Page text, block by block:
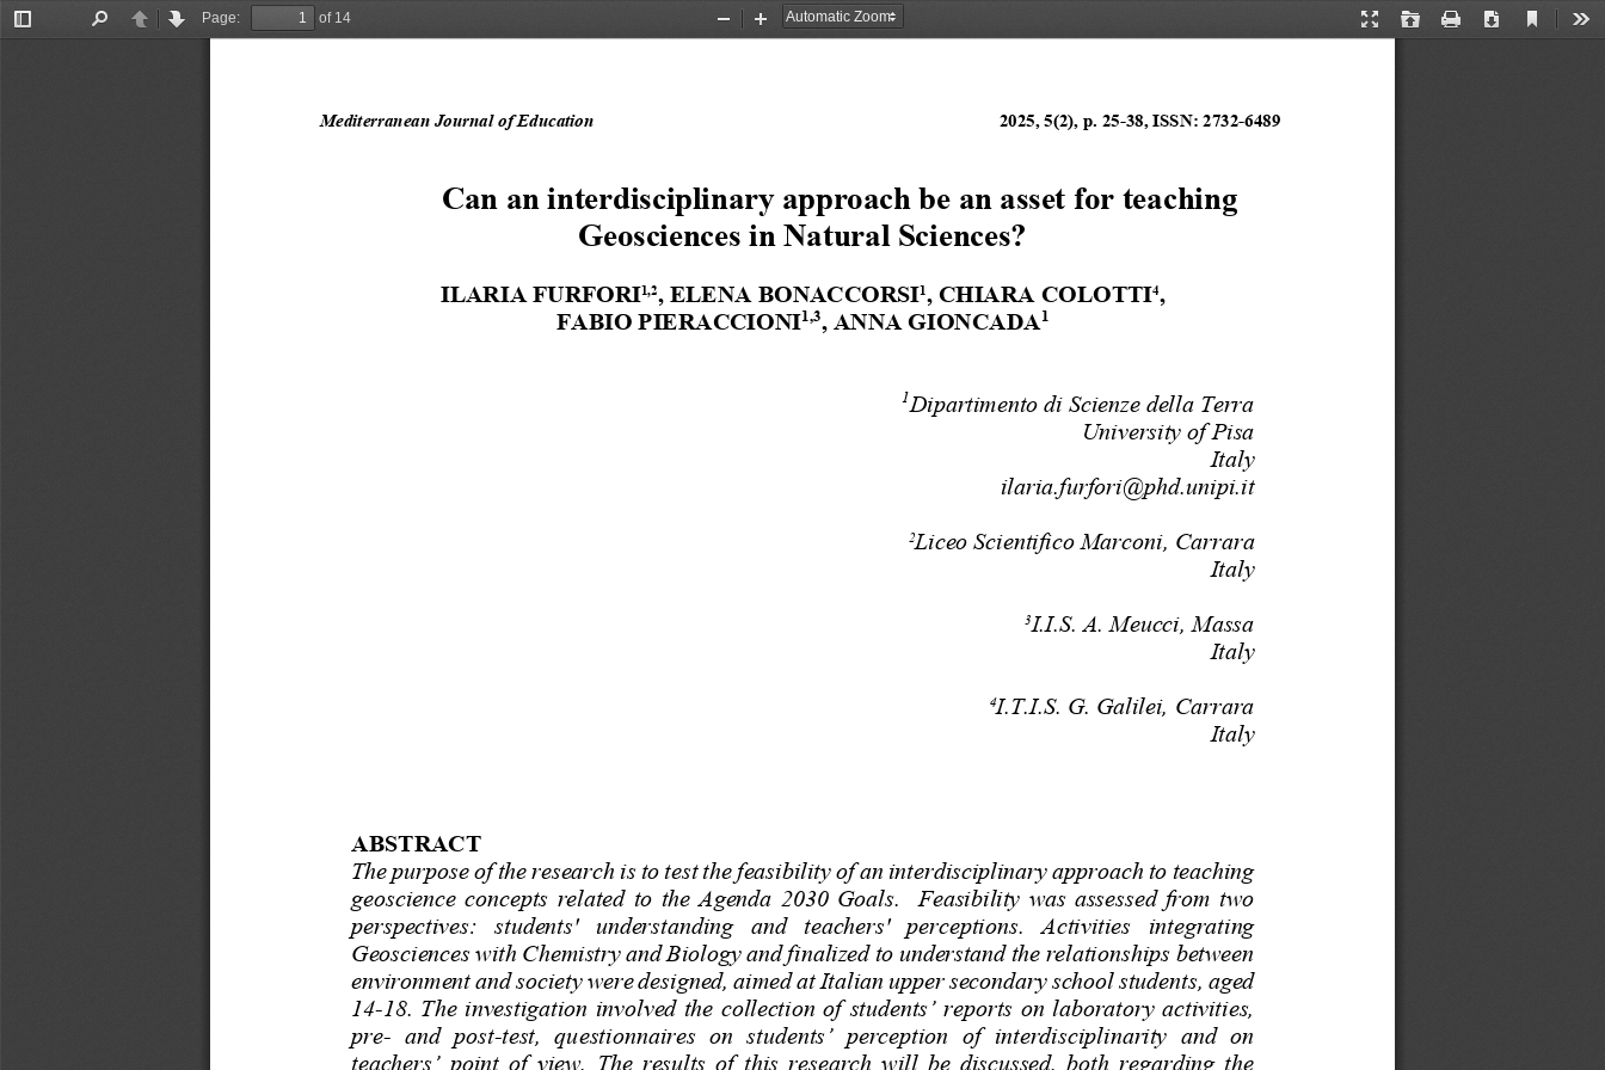
Toggle
PreviousNext
Page:
of 14
Presentation
Open Print Download
Current
Zoom
Zoom
Mediterranean Journal of Education 2025, 5(2), p. 25-38, ISSN: 2732-6489
Can an interdisciplinary approach be an asset for teaching
Geosciences in Natural Sciences?
ILARIA FURFORI1,2, ELENA BONACCORSI1, CHIARA COLOTTI4,
FABIO PIERACCIONI1,3, ANNA GIONCADA 1
1Dipartimento di Scienze della Terra
University of Pisa
Italy
ilaria.furfori@phd.unipi.it
2Liceo Scientifico Marconi, Carrara
Italy
3I.I.S. A. Meucci, Massa
Italy
4I.T.I.S. G. Galilei, Carrara
Italy
ABSTRACT
The purpose of the research is to test the feasibility of an interdisciplinary approach to teaching
geoscience  concepts  related  to  the  Agenda  2030  Goals.    Feasibility  was  assessed  from  two
perspectives:   students'   understanding   and   teachers'   perceptions.   Activities   integrating
Geosciences with Chemistry and Biology and finalized to understand the relationships between
environment and society were designed, aimed at Italian upper secondary school students, aged
14-18. The investigation involved the collection of students’ reports on laboratory activities,
pre- and  post-test,  questionnaires  on  students’  perception  of  interdisciplinarity  and  on
teachers’ point of view. The results of this research will be discussed, both regarding the